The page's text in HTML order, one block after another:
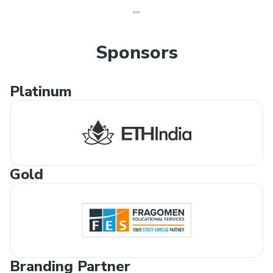
Sponsors
Platinum
Gold
Branding Partner